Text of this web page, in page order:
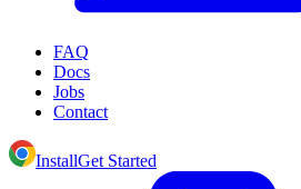
FAQ
Docs
Jobs
Contact
InstallGet Started